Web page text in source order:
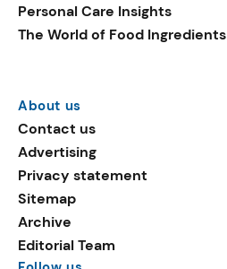
Personal Care Insights
The World of Food Ingredients
About us
Contact us
Advertising
Privacy statement
Sitemap
Archive
Editorial Team